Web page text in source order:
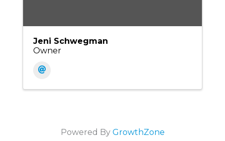
Jeni Schwegman
Owner
Powered By GrowthZone